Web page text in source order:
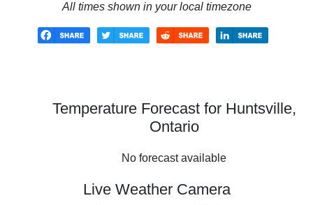
All times shown in your local timezone
Temperature Forecast for Huntsville,
Ontario
No forecast available
Live Weather Camera